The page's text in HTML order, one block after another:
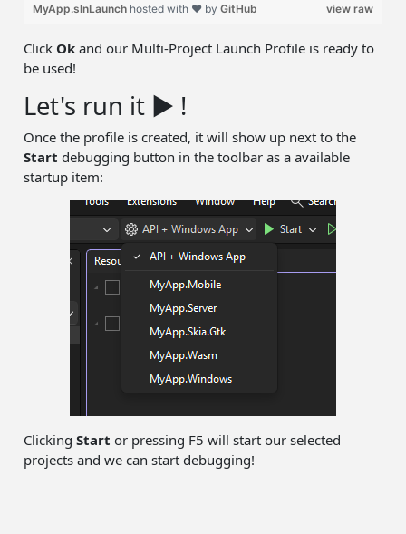
view raw
MyApp.slnLaunch hosted with ❤ byGitHub
Click Ok and our Multi-Project Launch Profile is ready to
be used!
Let's run it ▶️ !
Once the profile is created, it will show up next to the
Start debugging button in the toolbar as a available
startup item:
ClickingStart or pressing F5 will start our selected
projects and we can start debugging!